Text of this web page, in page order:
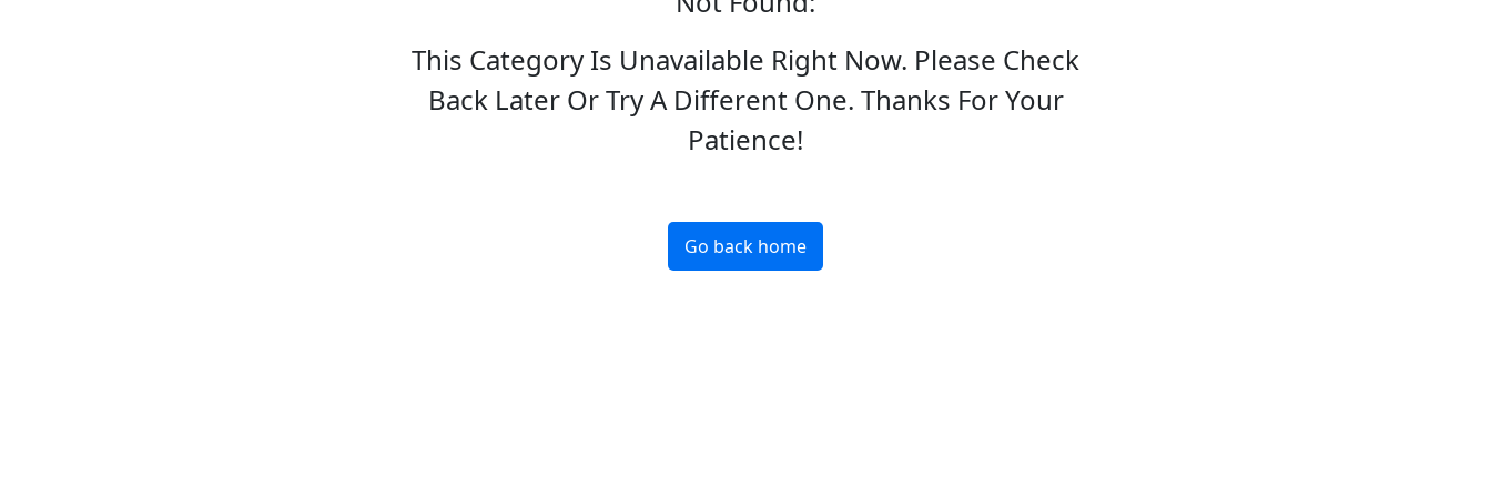
This Category Is Unavailable Right Now. Please Check
Back Later Or Try A Different One. Thanks For Your
Patience!
Go back home